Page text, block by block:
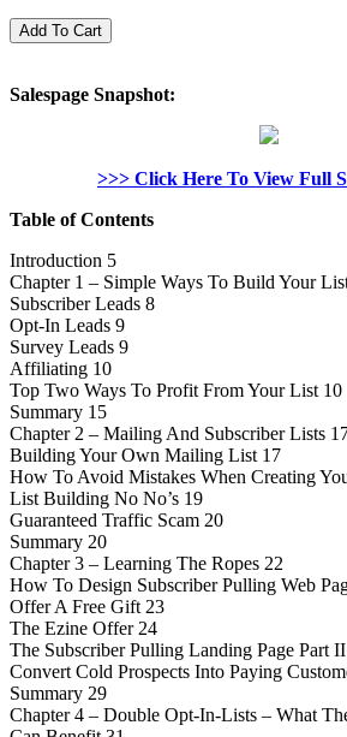
Salespage Snapshot:
>>> Click Here To View Full
Table of Contents
Introduction 5
Chapter 1 – Simple Ways To Build Your
Subscriber Leads 8
Opt-In Leads 9
Survey Leads 9
Affiliating 10
Top Two Ways To Profit From Your List 10
Summary 15
Chapter 2 – Mailing And Subscriber Lists
Building Your Own Mailing List 17
How To Avoid Mistakes When Creating
List Building No No’s 19
Guaranteed Traffic Scam 20
Summary 20
Chapter 3 – Learning The Ropes 22
How To Design Subscriber Pulling Web
Offer A Free Gift 23
The Ezine Offer 24
The Subscriber Pulling Landing Page Part
Convert Cold Prospects Into Paying
Summary 29
Chapter 4 – Double Opt-In-Lists – What